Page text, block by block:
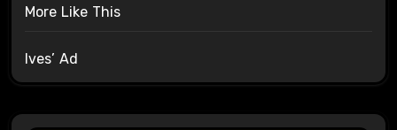
More Like This
Ives’ Ad